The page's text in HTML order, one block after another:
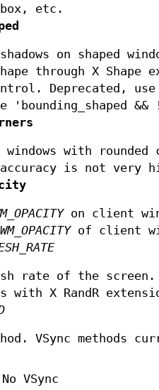
etc.
on shaped
through X Shape
Deprecated,
'bounding_shaped
with rounded
accuracy is not very
on client
of client
rate of the
with X RandR
VSync methods
VSync